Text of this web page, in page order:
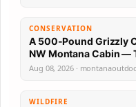
CONSERVATION
A 500-Pound Grizzly
NW Montana Cabin —
Aug 08, 2026 ·
WILDFIRE